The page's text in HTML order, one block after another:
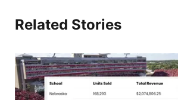
Related Stories